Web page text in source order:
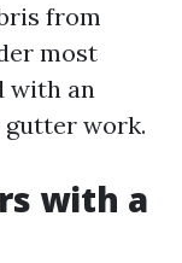
from
most
with an
gutter work.
with a